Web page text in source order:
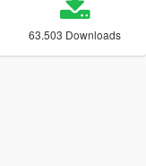
63.503 Downloads